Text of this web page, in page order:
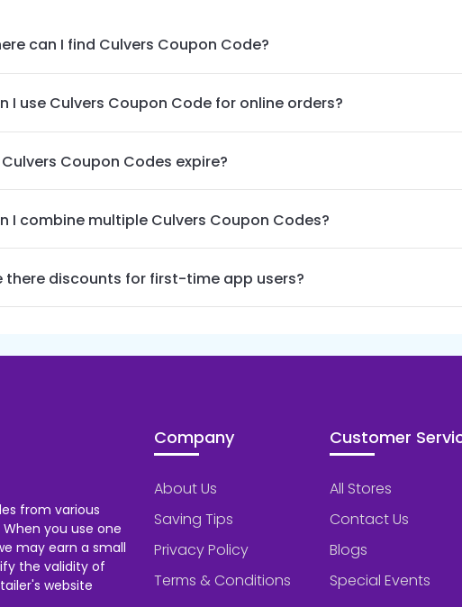
can I find Culvers Coupon Code?
I use Culvers Coupon Code for online orders?
Culvers Coupon Codes expire?
I combine multiple Culvers Coupon Codes?
there discounts for first-time app users?
from various
you use one
may earn a small
the validity of
website
Company
About Us
Saving Tips
Privacy Policy
Terms & Conditions
Customer
All Stores
Contact Us
Blogs
Special Events